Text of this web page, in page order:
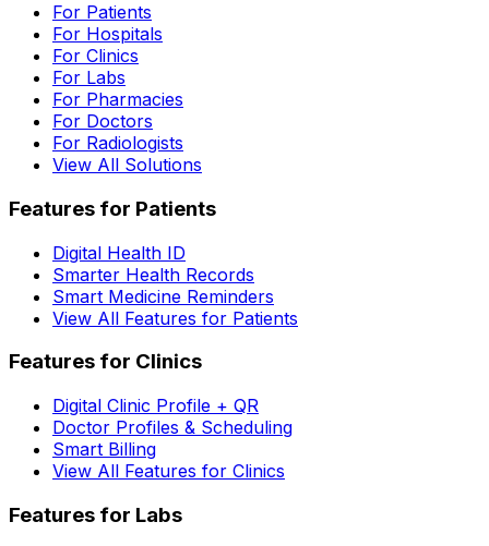
For Patients
For Hospitals
For Clinics
For Labs
For Pharmacies
For Doctors
For Radiologists
View All Solutions
Features for Patients
Digital Health ID
Smarter Health Records
Smart Medicine Reminders
View All Features for Patients
Features for Clinics
Digital Clinic Profile + QR
Doctor Profiles & Scheduling
Smart Billing
View All Features for Clinics
Features for Labs